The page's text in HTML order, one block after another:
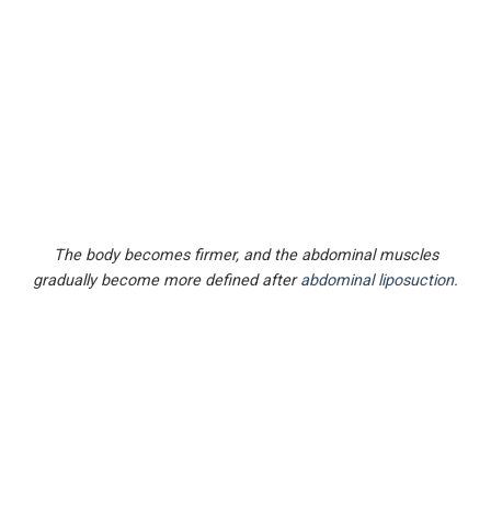
The body becomes firmer, and the abdominal muscles
gradually become more defined afterabdominal liposuction.